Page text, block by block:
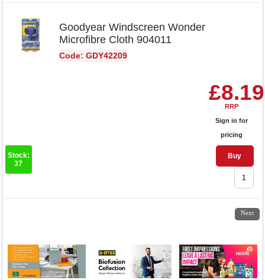
Goodyear Windscreen Wonder
Microfibre Cloth 904011
Code: GDY42209
£8.19
RRP
Sign in for
pricing
Buy
Stock:
37
Next